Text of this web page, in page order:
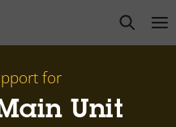
open
for
Unit